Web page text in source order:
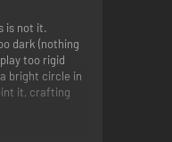
is not it.
dark (nothing
too rigid
bright circle in
it, crafting